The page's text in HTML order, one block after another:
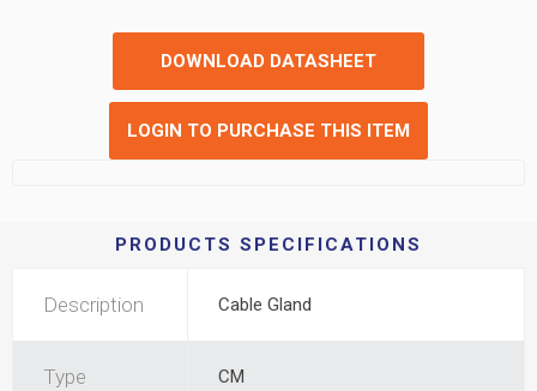
DOWNLOAD DATASHEET
LOGIN TO PURCHASE THIS ITEM
PRODUCTS SPECIFICATIONS
Description Cable Gland
Type CM